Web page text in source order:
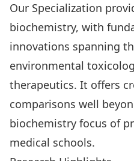
Our Specialization
biochemistry, with
innovations spanning
environmental
therapeutics. It offers
comparisons well
biochemistry focus of
medical schools.